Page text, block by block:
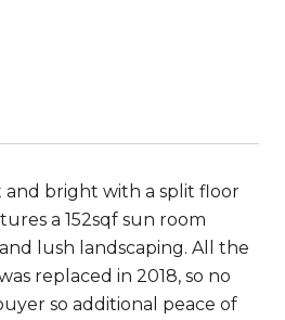
and bright with a split floor
a 152sqf sun room
lush landscaping. All the
replaced in 2018, so no
so additional peace of